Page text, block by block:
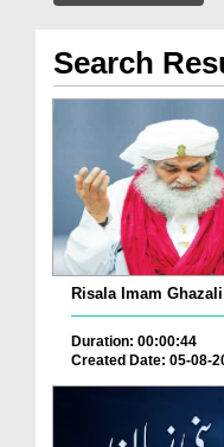
Search
Risala Imam
Duration: 00:00:44
Created Date: 05-08-